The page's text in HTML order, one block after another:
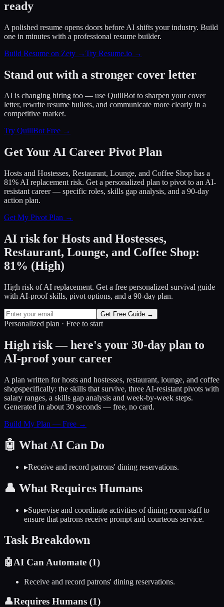
ready
A polished resume opens doors before AI shifts your industry. Build
one in minutes with a professional resume builder.
Build Resume on Zety →Try Resume.io →
Stand out with a stronger cover letter
AI is changing hiring too — use QuillBot to sharpen your cover
letter, rewrite resume bullets, and communicate more clearly in a
competitive market.
Try QuillBot Free →
Get Your AI Career Pivot Plan
Hosts and Hostesses, Restaurant, Lounge, and Coffee Shop has a
81% AI replacement risk. Get a personalized plan to pivot to an AI-
resistant career — specific roles, skills gap analysis, and a 90-day
action plan.
Get My Pivot Plan →
AI risk for Hosts and Hostesses,
Restaurant, Lounge, and Coffee Shop:
81% (High)
High risk of AI replacement. Get a free personalized survival guide
with AI-proof skills, pivot options, and a 90-day plan.
Get Free Guide →
Personalized plan · Free to start
High risk — here's your 30-day plan to
AI-proof your career
A plan written forhosts and hostesses, restaurant, lounge, and coffee
shopspecifically: the skills that survive, three AI-resistant pivots with
salary ranges, a skills gap analysis and week-by-week steps.
Generated in about 30 seconds — free, no card.
Build My Plan — Free →
🤖 What AI Can Do
▸Receive and record patrons' dining reservations.
👤 What Requires Humans
▸Supervise and coordinate activities of dining room staff to
ensure that patrons receive prompt and courteous service.
Task Breakdown
🤖AI Can Automate (1)
Receive and record patrons' dining reservations.
👤Requires Humans (1)